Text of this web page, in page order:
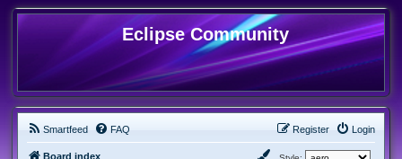
Eclipse Community
Smartfeed FAQ Login
Register
Board index